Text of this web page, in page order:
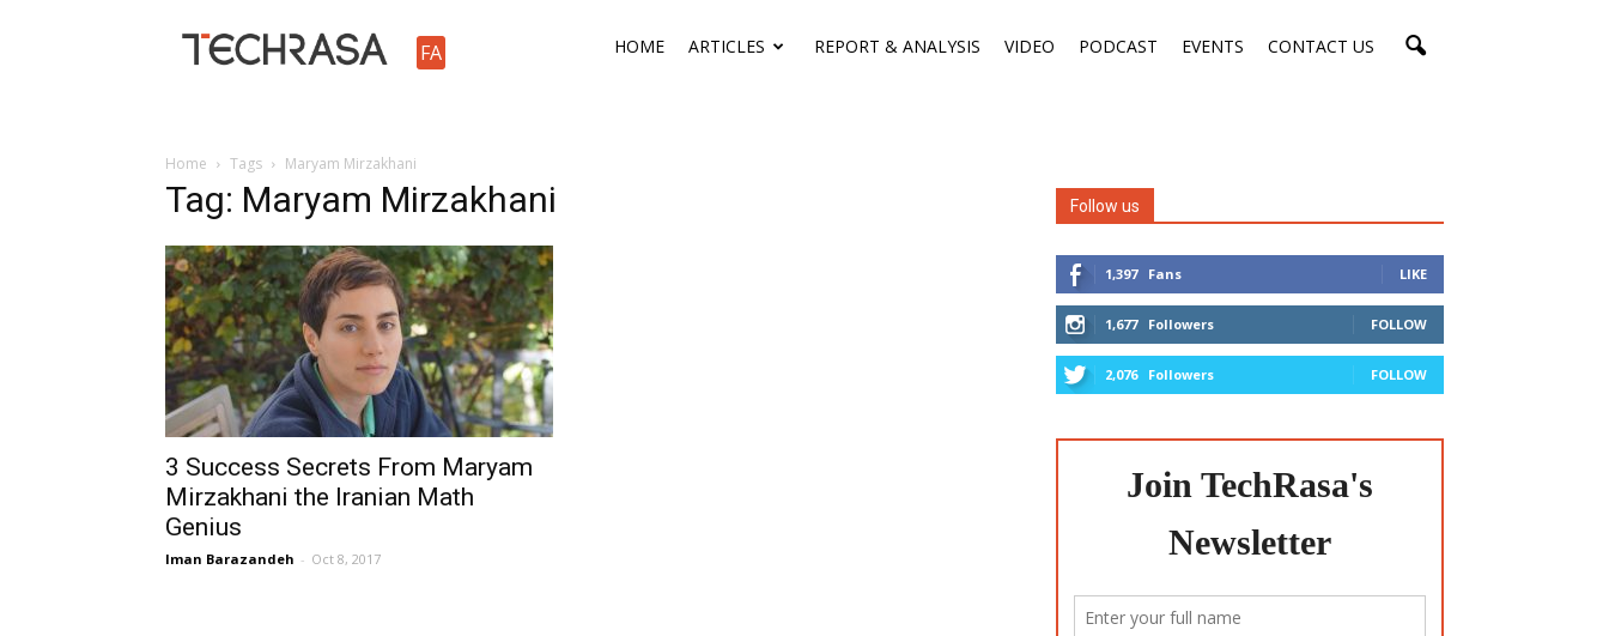
FA
TechRasa HOME ARTICLES REPORT & ANALYSIS VIDEO PODCAST EVENTS CONTACT US
Home Tags Maryam Mirzakhani
Tag: Maryam Mirzakhani
3 Success Secrets From Maryam
Mirzakhani the Iranian Math
Genius
Iman Barazandeh - Oct 8, 2017
Follow us
1,397 Fans LIKE
1,677 Followers FOLLOW
2,076 Followers FOLLOW